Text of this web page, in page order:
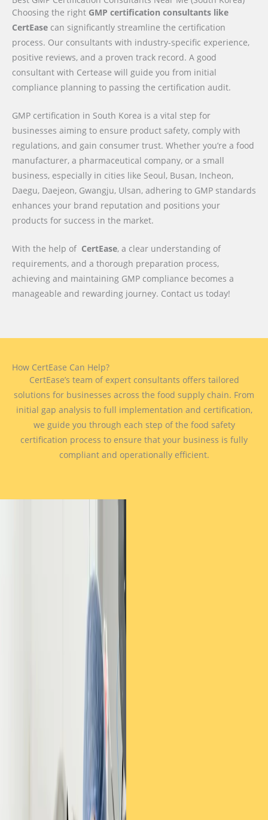
Choosing the right GMP certification consultants like
CertEase can significantly streamline the certification
process. Our consultants with industry-specific experience,
positive reviews, and a proven track record. A good
consultant with Certease will guide you from initial
compliance planning to passing the certification audit.
GMP certification in South Korea is a vital step for
businesses aiming to ensure product safety, comply with
regulations, and gain consumer trust. Whether you’re a food
manufacturer, a pharmaceutical company, or a small
business, especially in cities like Seoul, Busan, Incheon,
Daegu, Daejeon, Gwangju, Ulsan, adhering to GMP standards
enhances your brand reputation and positions your
products for success in the market.
With the help of CertEase, a clear understanding of
requirements, and a thorough preparation process,
achieving and maintaining GMP compliance becomes a
manageable and rewarding journey. Contact us today!
How CertEase Can Help?
CertEase’s team of expert consultants offers tailored
solutions for businesses across the food supply chain. From
initial gap analysis to full implementation and certification,
we guide you through each step of the food safety
certification process to ensure that your business is fully
compliant and operationally efficient.